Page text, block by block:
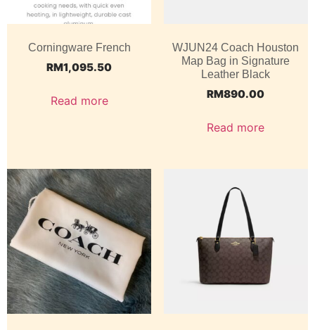
Corningware French
RM1,095.50
Read more
WJUN24 Coach Houston
Map Bag in Signature
Leather Black
RM890.00
Read more